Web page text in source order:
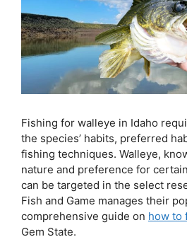
Fishing for walleye in Idaho
the species’ habits, preferred
fishing techniques. Walleye,
nature and preference for
can be targeted in the select
Fish and Game manages their
comprehensive guide on how to
Gem State.